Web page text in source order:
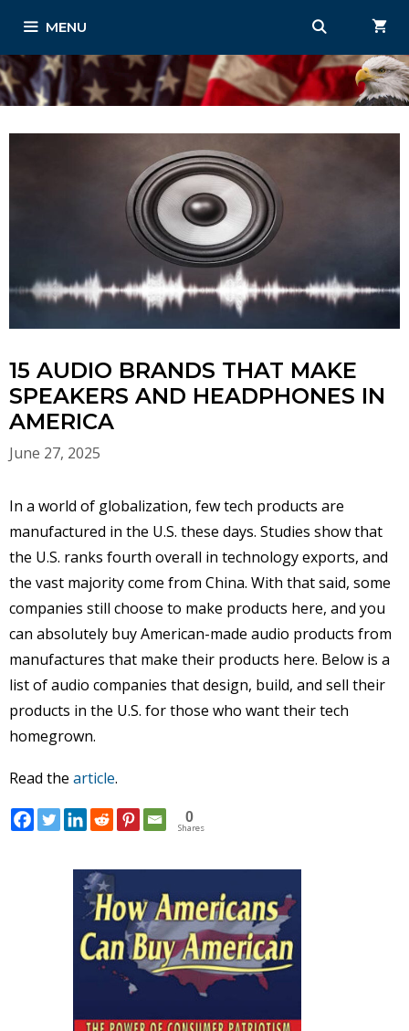
content
MENU
15 AUDIO BRANDS THAT MAKE
SPEAKERS AND HEADPHONES IN
AMERICA
June 27, 2025
In a world of globalization, few tech products are
manufactured in the U.S. these days. Studies show that
the U.S. ranks fourth overall in technology exports, and
the vast majority come from China. With that said, some
companies still choose to make products here, and you
can absolutely buy American-made audio products from
manufactures that make their products here. Below is a
list of audio companies that design, build, and sell their
products in the U.S. for those who want their tech
homegrown.
Read the article.
0
Shares